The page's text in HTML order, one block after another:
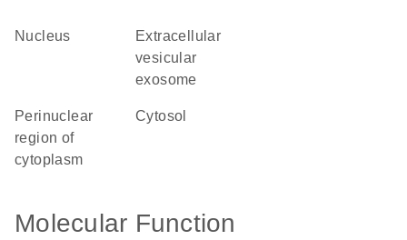
nucleus
extracellular
vesicular
exosome
perinuclear
region of
cytoplasm
cytosol
Molecular Function